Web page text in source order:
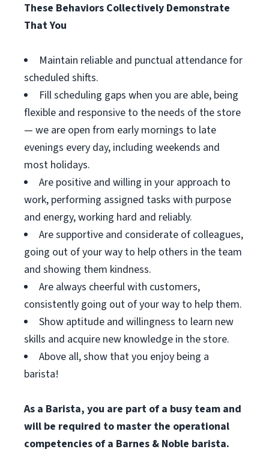
These Behaviors Collectively Demonstrate
That You
Maintain reliable and punctual attendance for
scheduled shifts.
Fill scheduling gaps when you are able, being
flexible and responsive to the needs of the store
— we are open from early mornings to late
evenings every day, including weekends and
most holidays.
Are positive and willing in your approach to
work, performing assigned tasks with purpose
and energy, working hard and reliably.
Are supportive and considerate of colleagues,
going out of your way to help others in the team
and showing them kindness.
Are always cheerful with customers,
consistently going out of your way to help them.
Show aptitude and willingness to learn new
skills and acquire new knowledge in the store.
Above all, show that you enjoy being a
barista!
As a Barista, you are part of a busy team and
will be required to master the operational
competencies of a Barnes & Noble barista.